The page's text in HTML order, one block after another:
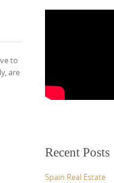
to
are
Recent Posts
Spain Real Estate